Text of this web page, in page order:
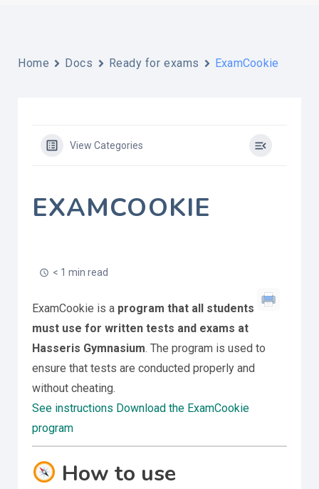
Home Docs Ready for exams ExamCookie
View Categories
EXAMCOOKIE
< 1 min read
ExamCookie is a program that all students
must use for written tests and exams at
Hasseris Gymnasium. The program is used to
ensure that tests are conducted properly and
without cheating.
See instructions Download the ExamCookie
program
How to use